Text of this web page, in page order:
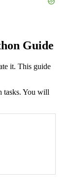
Guide
it. This guide
tasks. You will